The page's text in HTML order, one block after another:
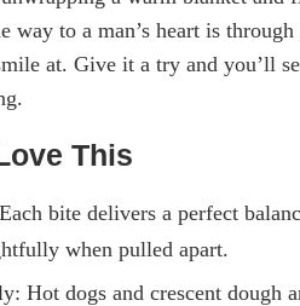
way to a man’s heart is
at. Give it a try and you’ll
This
bite delivers a perfect
when pulled apart.
Hot dogs and crescent dough